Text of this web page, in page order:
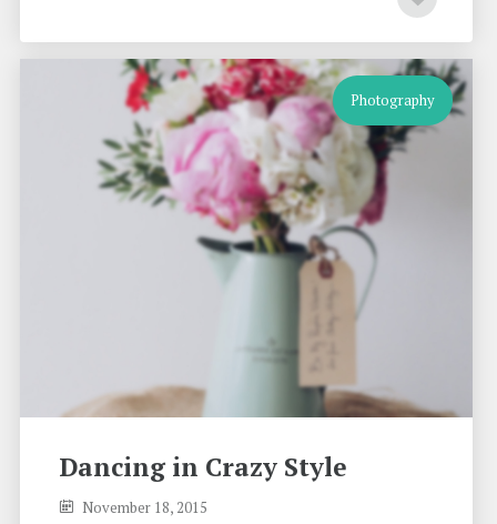
Photography
Dancing in Crazy Style
November 18, 2015